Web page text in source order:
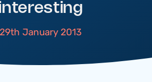
29th January 2013